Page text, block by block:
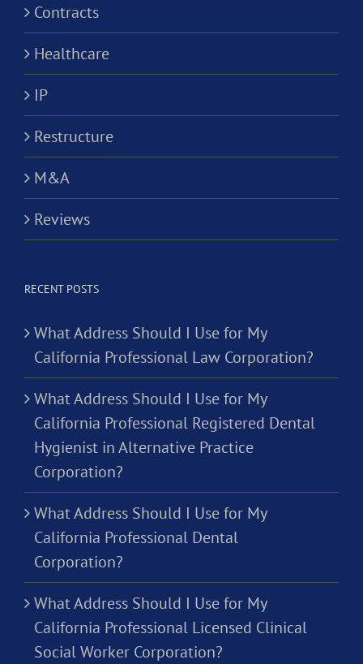
Contracts
Healthcare
IP
Restructure
M&A
Reviews
RECENT POSTS
What Address Should I Use for My
California Professional Law Corporation?
What Address Should I Use for My
California Professional Registered Dental
Hygienist in Alternative Practice
Corporation?
What Address Should I Use for My
California Professional Dental
Corporation?
What Address Should I Use for My
California Professional Licensed Clinical
Social Worker Corporation?